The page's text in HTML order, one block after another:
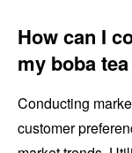
How can I
my boba
Conducting
customer